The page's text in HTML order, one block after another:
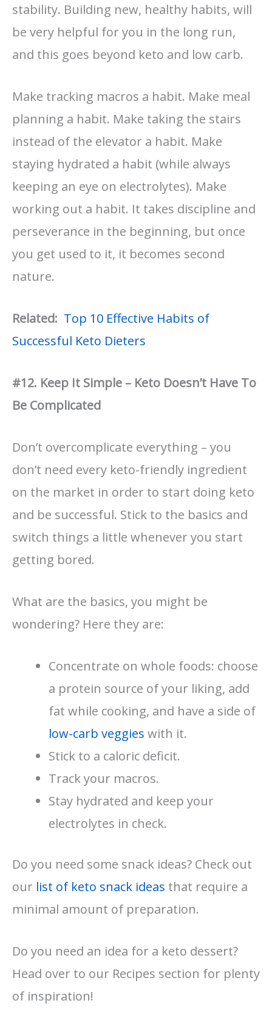
stability. Building new, healthy habits, will
be very helpful for you in the long run,
and this goes beyond keto and low carb.
Make tracking macros a habit. Make meal
planning a habit. Make taking the stairs
instead of the elevator a habit. Make
staying hydrated a habit (while always
keeping an eye on electrolytes). Make
working out a habit. It takes discipline and
perseverance in the beginning, but once
you get used to it, it becomes second
nature.
Related: Top 10 Effective Habits of
Successful Keto Dieters
#12. Keep It Simple – Keto Doesn’t Have To
Be Complicated
Don’t overcomplicate everything – you
don’t need every keto-friendly ingredient
on the market in order to start doing keto
and be successful. Stick to the basics and
switch things a little whenever you start
getting bored.
What are the basics, you might be
wondering? Here they are:
Concentrate on whole foods: choose
a protein source of your liking, add
fat while cooking, and have a side of
low-carb veggies with it.
Stick to a caloric deficit.
Track your macros.
Stay hydrated and keep your
electrolytes in check.
Do you need some snack ideas? Check out
our list of keto snack ideas that require a
minimal amount of preparation.
Do you need an idea for a keto dessert?
Head over to our Recipes section for plenty
of inspiration!